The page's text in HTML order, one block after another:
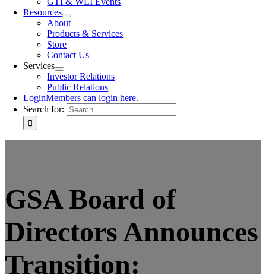
Resources
About
Products & Services
Store
Contact Us
Services
Investor Relations
Public Relations
LoginMembers can login here.
Search for:
GSA Board of
Directors Announces
Transition: